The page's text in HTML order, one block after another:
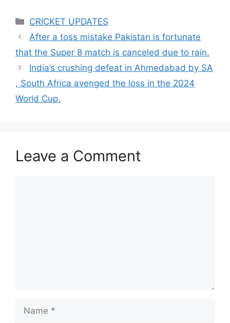
Categories
CRICKET UPDATES
After a toss mistake Pakistan is fortunate
that the Super 8 match is canceled due to rain.
India’s crushing defeat in Ahmedabad by SA
, South Africa avenged the loss in the 2024
World Cup.
Leave a Comment